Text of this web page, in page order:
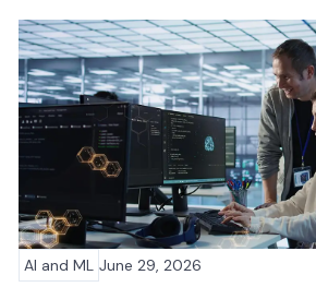
AI and ML June 29, 2026